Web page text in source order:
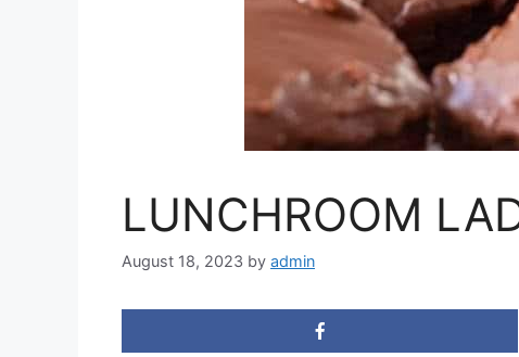
LUNCHROOM
August 18, 2023 by admin